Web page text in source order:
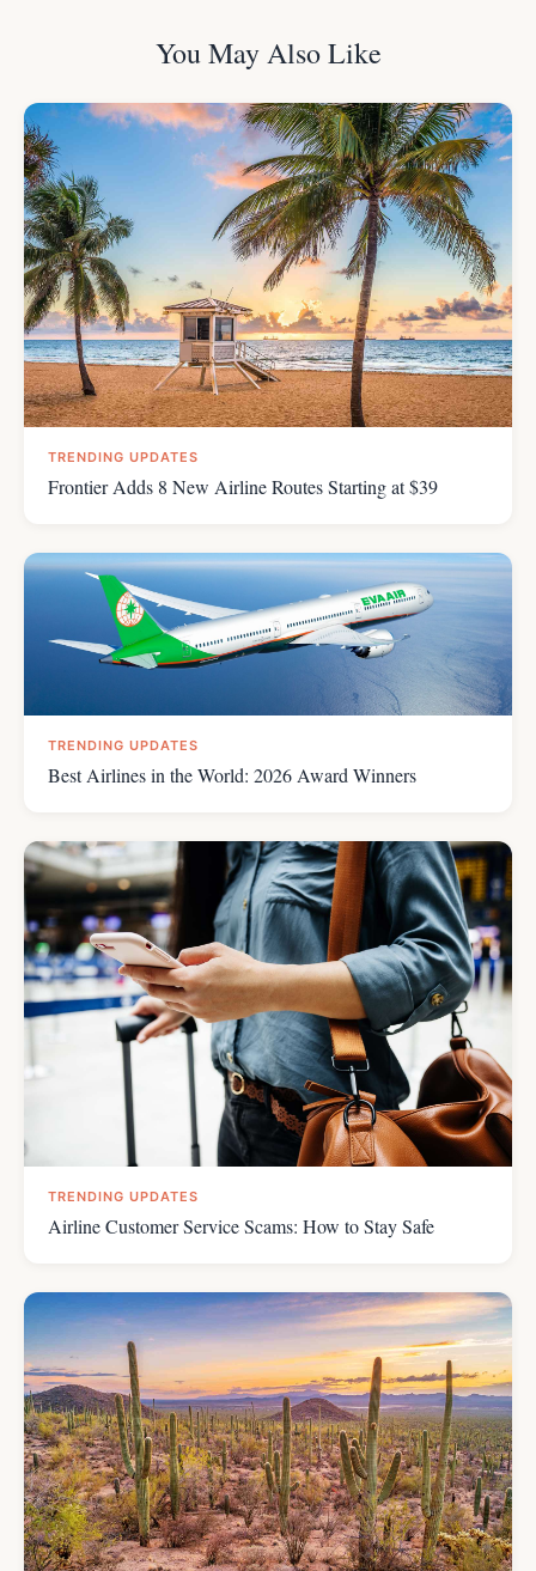
You May Also Like
TRENDING UPDATES
Frontier Adds 8 New Airline Routes Starting at $39
TRENDING UPDATES
Best Airlines in the World: 2026 Award Winners
TRENDING UPDATES
Airline Customer Service Scams: How to Stay Safe